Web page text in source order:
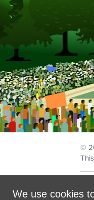
We use cookies
©